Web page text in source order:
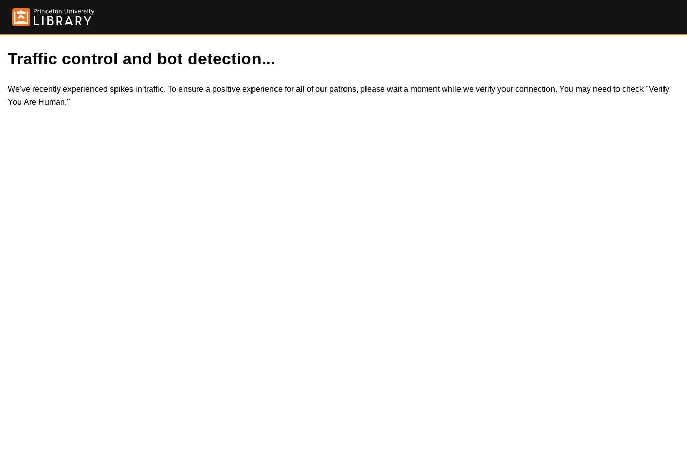
Traffic control and bot detection...
We've recently experienced spikes in traffic. To ensure a positive experience for all of our patrons, please wait a moment while we verify your connection. You may need to check "Verify
You Are Human."